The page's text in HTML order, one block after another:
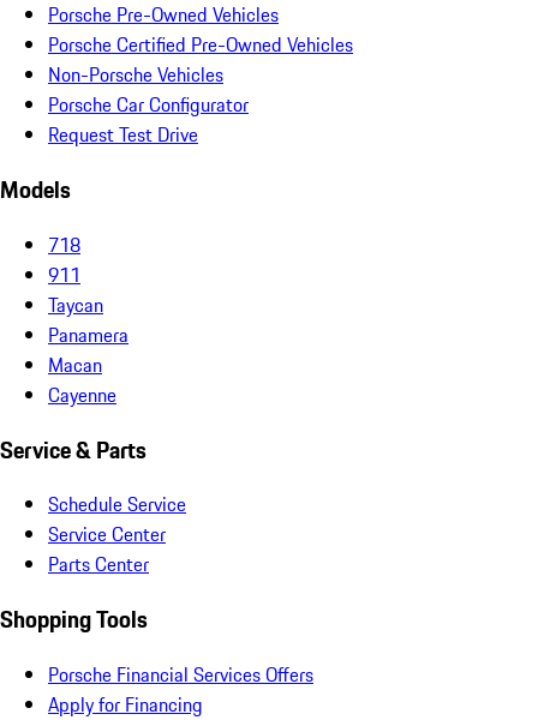
Porsche Pre-Owned Vehicles
Porsche Certified Pre-Owned Vehicles
Non-Porsche Vehicles
Porsche Car Configurator
Request Test Drive
Models
718
911
Taycan
Panamera
Macan
Cayenne
Service & Parts
Schedule Service
Service Center
Parts Center
Shopping Tools
Porsche Financial Services Offers
Apply for Financing